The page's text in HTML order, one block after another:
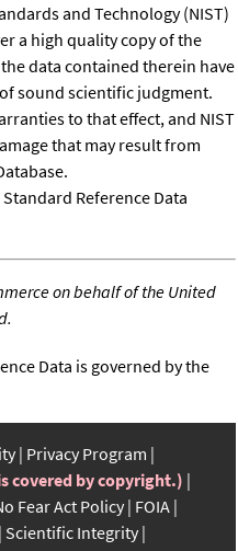
and Technology (NIST)
a high quality copy of the
data contained therein have
sound scientific judgment.
to that effect, and NIST
that may result from
Reference Data
on behalf of the United
Data is governed by the
Privacy Program
covered by copyright.)
Fear Act Policy FOIA
Scientific Integrity